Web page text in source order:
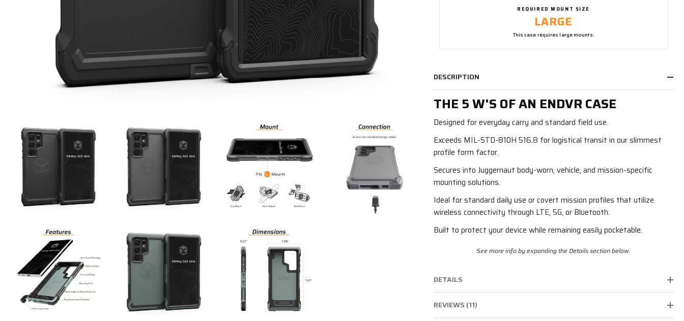
REQUIRED MOUNT SIZE
LARGE
This case requires large mounts.
DESCRIPTION
THE 5 W'S OF AN ENDVR CASE
Designed for everyday carry and standard field use.
Exceeds MIL-STD-810H 516.8 for logistical transit in our slimmest
profile form factor.
Secures into Juggernaut body-worn, vehicle, and mission-specific
mounting solutions.
Ideal for standard daily use or covert mission profiles that utilize
wireless connectivity through LTE, 5G, or Bluetooth.
Built to protect your device while remaining easily pocketable.
See more info by expanding the Details section below.
DETAILS
REVIEWS (11)